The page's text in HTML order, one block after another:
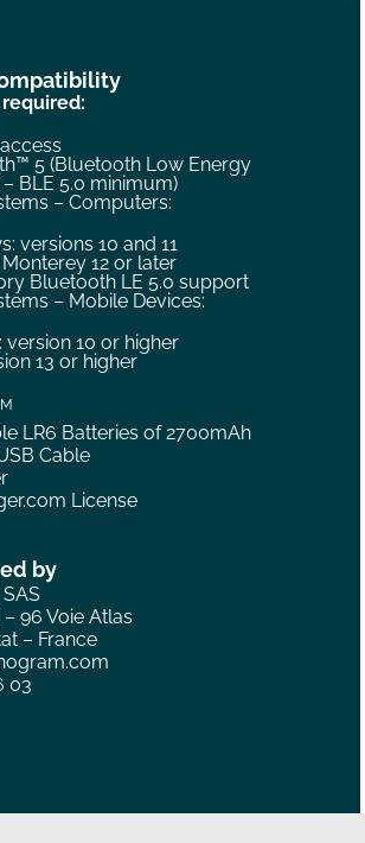
5 (Bluetooth Low Energy
BLE 5.0 minimum)
– Computers:
versions 10 and 11
12 or later
Bluetooth LE 5.0 support
– Mobile Devices:
version 10 or higher
13 or higher
LR6 Batteries of 2700mAh
Cable
License
by
– 96 Voie Atlas
– France
03